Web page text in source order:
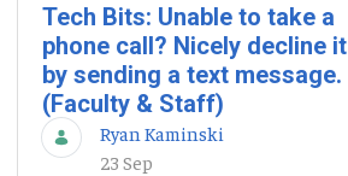
Tech Bits: Unable to take a
phone call? Nicely decline it
by sending a text message.
(Faculty & Staff)
Ryan Kaminski
23 Sep